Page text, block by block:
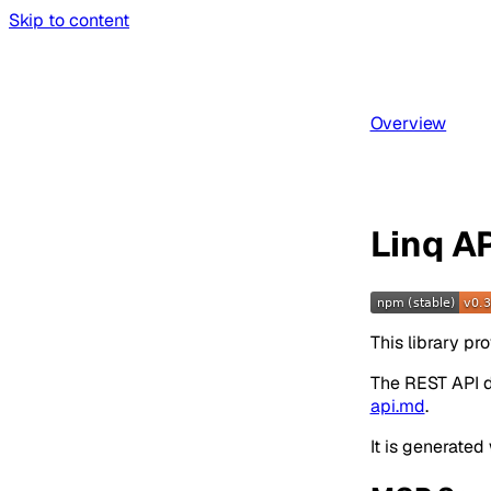
Skip to content
Overview
Linq
This library
The REST
api.md.
It is generated